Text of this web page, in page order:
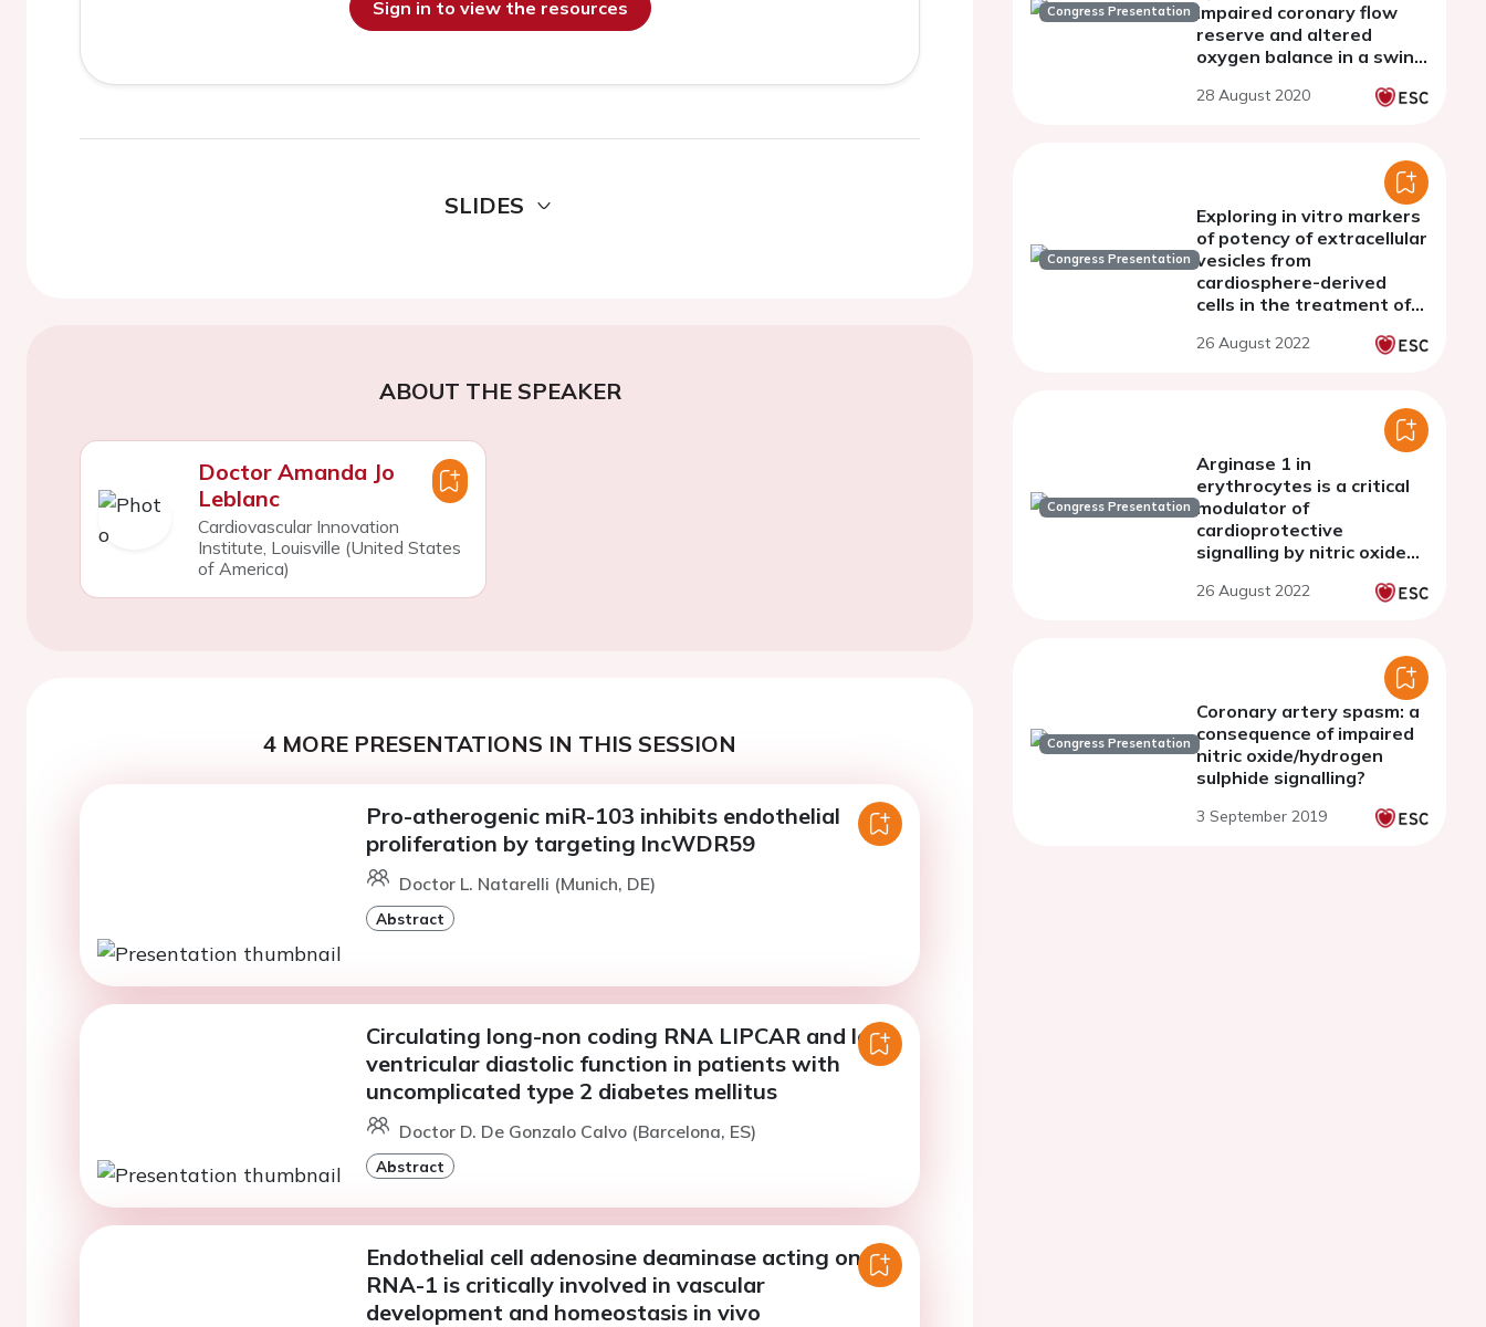
Sign in to view the resources
SLIDES
ABOUT THE SPEAKER
Doctor Amanda Jo
Leblanc
Cardiovascular Innovation
Institute, Louisville (United States
of America)
4 MORE PRESENTATIONS IN THIS SESSION
Pro-atherogenic miR-103 inhibits endothelial
proliferation by targeting lncWDR59
Doctor L. Natarelli (Munich, DE)
Abstract
Circulating long-non coding RNA LIPCAR and left
ventricular diastolic function in patients with
uncomplicated type 2 diabetes mellitus
Doctor D. De Gonzalo Calvo (Barcelona, ES)
Abstract
Endothelial cell adenosine deaminase acting on
RNA-1 is critically involved in vascular
development and homeostasis in vivo
Congress Presentation impaired coronary flow
reserve and altered
oxygen balance in a swine
multiple risk factors
28 August 2020
Congress Presentation
Exploring in vitro markers
of potency of extracellular
vesicles from
cardiosphere-derived
cells in the treatment of
26 August 2022
Congress Presentation
Arginase 1 in
erythrocytes is a critical
modulator of
cardioprotective
signalling by nitric oxide
cyclase
26 August 2022
Congress Presentation
Coronary artery spasm: a
consequence of impaired
nitric oxide/hydrogen
sulphide signalling?
3 September 2019